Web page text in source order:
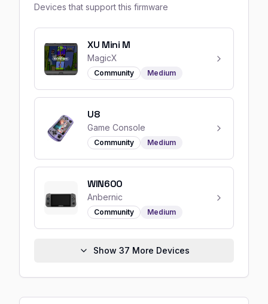
Devices that support this firmware
XU Mini M
MagicX
Community Medium
U8
Game Console
Community Medium
WIN600
Anbernic
Community Medium
Show 37 More Devices